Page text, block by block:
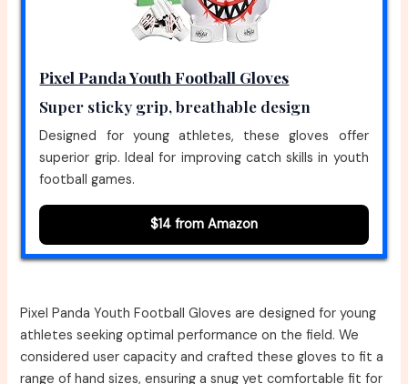
Pixel Panda Youth Football Gloves
Super sticky grip, breathable design
Designed for young athletes, these gloves offer
superior grip. Ideal for improving catch skills in youth
football games.
$14 from Amazon
Pixel Panda Youth Football Gloves are designed for young
athletes seeking optimal performance on the field. We
considered user capacity and crafted these gloves to fit a
range of hand sizes, ensuring a snug yet comfortable fit for